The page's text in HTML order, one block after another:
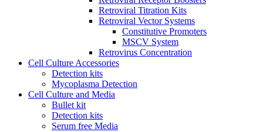
Retroviral Titration Kits
Retroviral Vector Systems
Constitutive Promoters
MSCV System
Retrovirus Concentration
Cell Culture Accessories
Detection kits
Mycoplasma Detection
Cell Culture and Media
Bullet kit
Detection kits
Serum free Media